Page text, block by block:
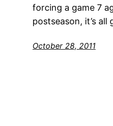
forcing a game 7
postseason, it’s
October 28, 2011